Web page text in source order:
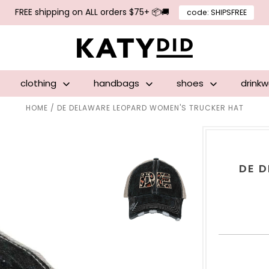
FREE shipping on ALL orders $75+ 📦🚚 code: SHIPSFREE
clothing handbags shoes
HOME / DE DELAWARE LEOPARD WOMEN'S TRUCKER HAT
DE